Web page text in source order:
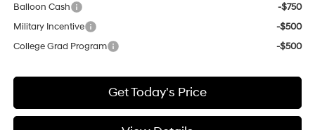
Balloon Cash
-$750
Military Incentive
-$500
College Grad Program
-$500
Get Today's Price